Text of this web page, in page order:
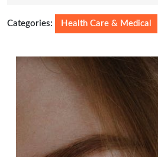
Categories: Health Care & Medical